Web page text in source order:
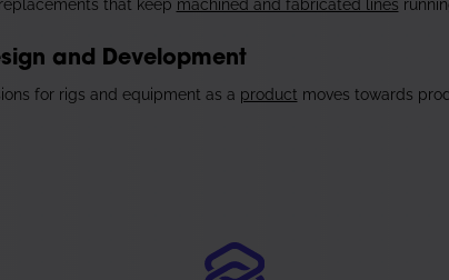
that keep machined and fabricated lines
and Development
for rigs and equipment as a product moves towards